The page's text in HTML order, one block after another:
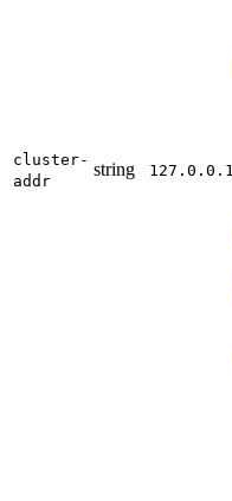
cluster-
addr
string 127.0.0.1